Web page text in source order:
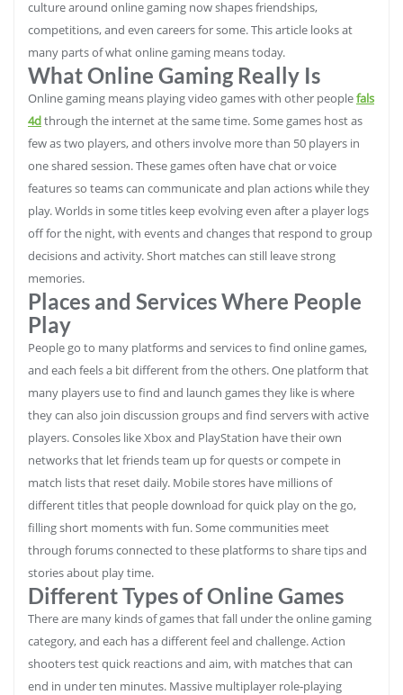
culture around online gaming now shapes friendships,
competitions, and even careers for some. This article looks at
many parts of what online gaming means today.
What Online Gaming Really Is
Online gaming means playing video games with other peoplefals
4dthrough the internet at the same time. Some games host as
few as two players, and others involve more than 50 players in
one shared session. These games often have chat or voice
features so teams can communicate and plan actions while they
play. Worlds in some titles keep evolving even after a player logs
off for the night, with events and changes that respond to group
decisions and activity. Short matches can still leave strong
memories.
Places and Services Where People
Play
People go to many platforms and services to find online games,
and each feels a bit different from the others. One platform that
many players use to find and launch games they like is where
they can also join discussion groups and find servers with active
players. Consoles like Xbox and PlayStation have their own
networks that let friends team up for quests or compete in
match lists that reset daily. Mobile stores have millions of
different titles that people download for quick play on the go,
filling short moments with fun. Some communities meet
through forums connected to these platforms to share tips and
stories about play time.
Different Types of Online Games
There are many kinds of games that fall under the online gaming
category, and each has a different feel and challenge. Action
shooters test quick reactions and aim, with matches that can
end in under ten minutes. Massive multiplayer role‑playing